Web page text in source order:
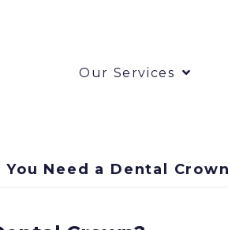
Our Services
Need a Dental